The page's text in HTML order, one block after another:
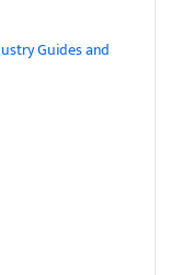
Guides and